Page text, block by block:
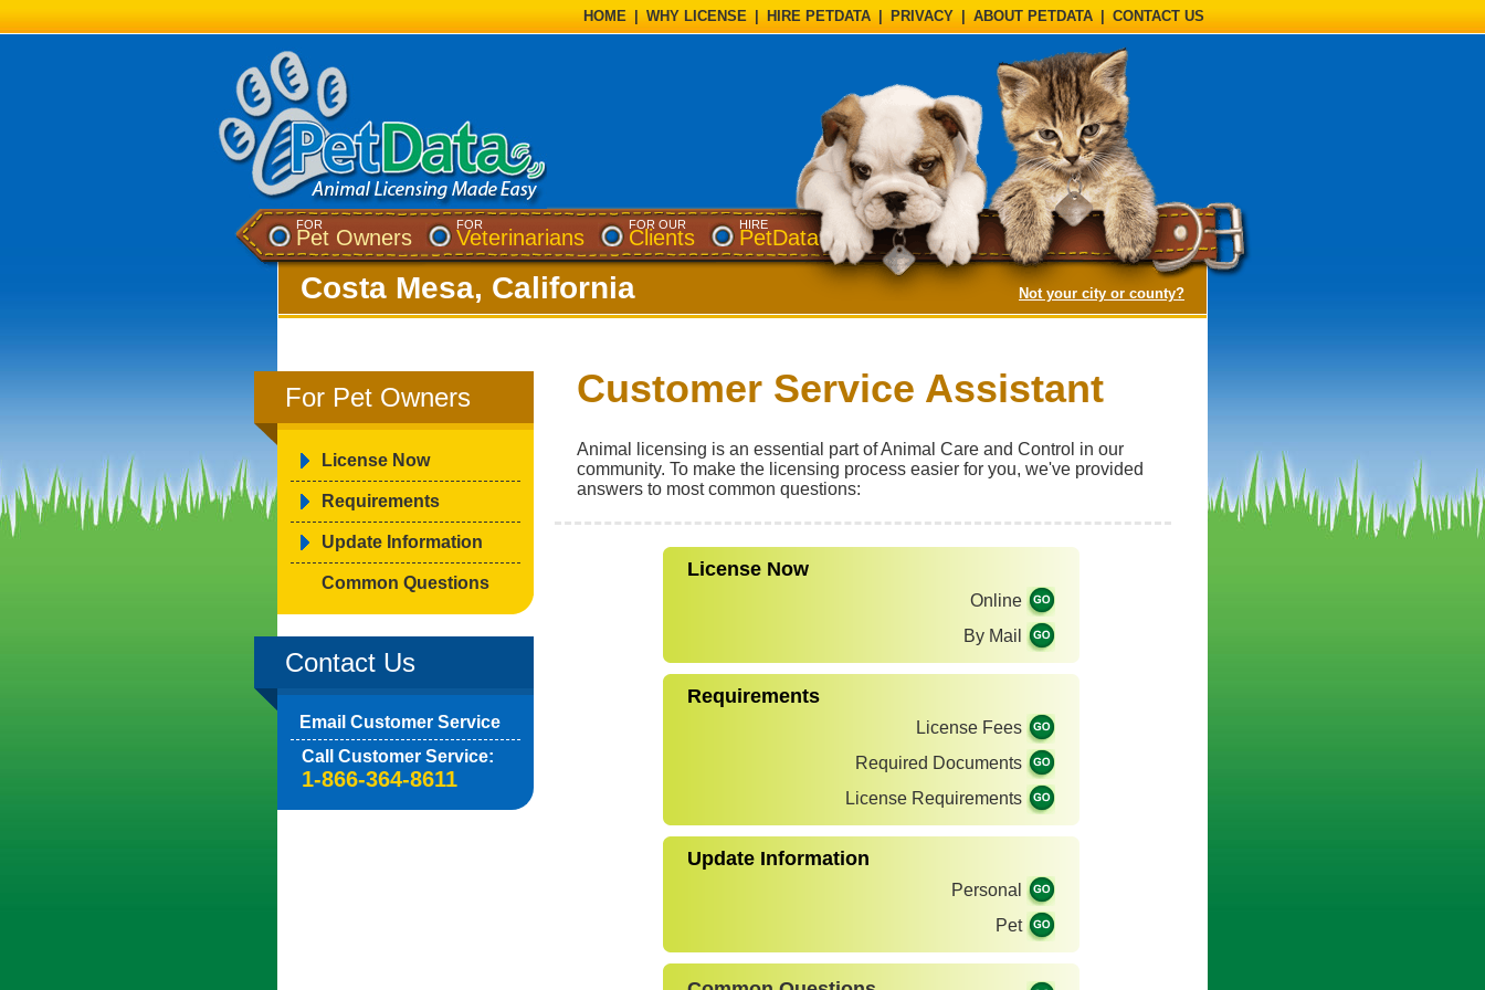
HOME WHY LICENSE HIRE PETDATA PRIVACY ABOUT PETDATA CONTACT US
FOR
Pet Owners
FOR
Veterinarians
FOR OUR
Clients
HIRE
PetData
Costa Mesa, California Not your city or county?(opens a dialog)
For Pet Owners
License Now
Requirements
Update Information
Common Questions
Contact Us
Email Customer Service
Call Customer Service:
1-866-364-8611
Customer Service Assistant
Animal licensing is an essential part of Animal Care and Control in our
community. To make the licensing process easier for you, we've provided
answers to most common questions:
License Now
Online
By Mail
Requirements
License Fees
Required Documents
License Requirements
Update Information
Personal
Pet